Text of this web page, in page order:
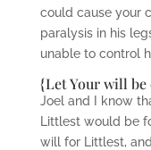
could cause your
paralysis in his
unable to control
{Let Your will be
Joel and I know
Littlest would be
will for Littlest,